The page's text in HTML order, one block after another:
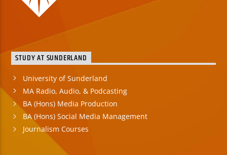
STUDY AT SUNDERLAND
University of Sunderland
MA Radio, Audio, & Podcasting
BA (Hons) Media Production
BA (Hons) Social Media Management
Journalism Courses